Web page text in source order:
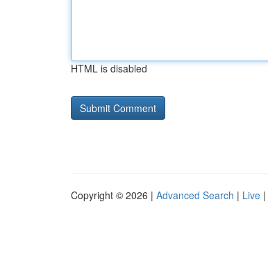
HTML is disabled
Copyright © 2026 | Advanced Search | Live |